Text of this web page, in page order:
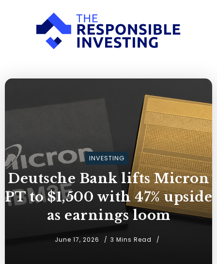
INVESTING
Deutsche Bank lifts Micron
PT to $1,500 with 47% upside
as earnings loom
June 17, 2026 3 Mins Read